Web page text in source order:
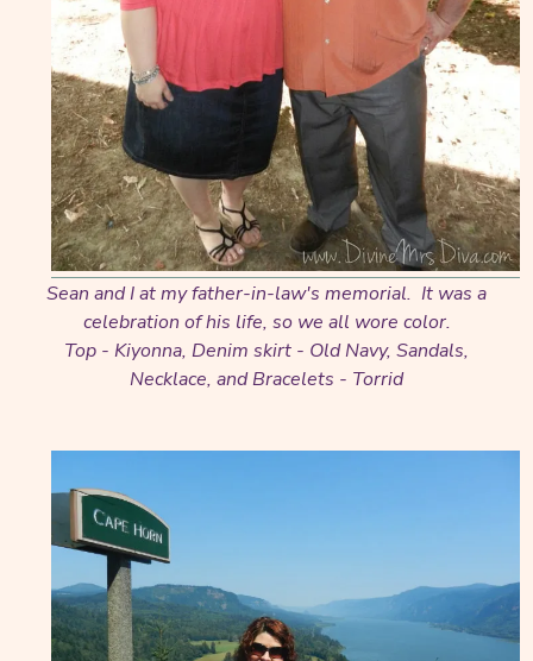
Sean and I at my father-in-law's memorial. It was a
celebration of his life, so we all wore color.
Top - Kiyonna, Denim skirt - Old Navy, Sandals,
Necklace, and Bracelets - Torrid